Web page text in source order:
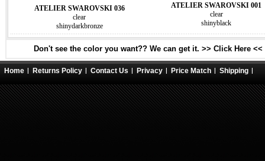
ATELIER SWAROVSKI 036
clear
shinydarkbronze
ATELIER SWAROVSKI 001
clear
shinyblack
Don't see the color you want?? We can get it. >> Click Here <<
Home Returns Policy Contact Us Privacy Price Match Shipping